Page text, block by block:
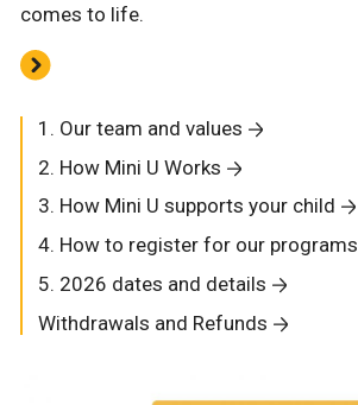
comes to life.
1. Our team and values
2. How Mini U Works
3. How Mini U supports your child
4. How to register for our programs
5. 2026 dates and details
Withdrawals and Refunds